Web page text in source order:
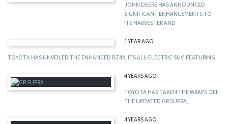
JOHN DEERE HAS ANNOUNCED
SIGNIFICANT ENHANCEMENTS TO
ITS HARVESTER AND
1 YEAR AGO
TOYOTA HAS UNVEILED THE ENHANCED BZ4X, ITS ALL-ELECTRIC SUV, FEATURING
4 YEARS AGO
TOYOTA HAS TAKEN THE WRAPS OFF
THE UPDATED GR SUPRA,
4 YEARS AGO